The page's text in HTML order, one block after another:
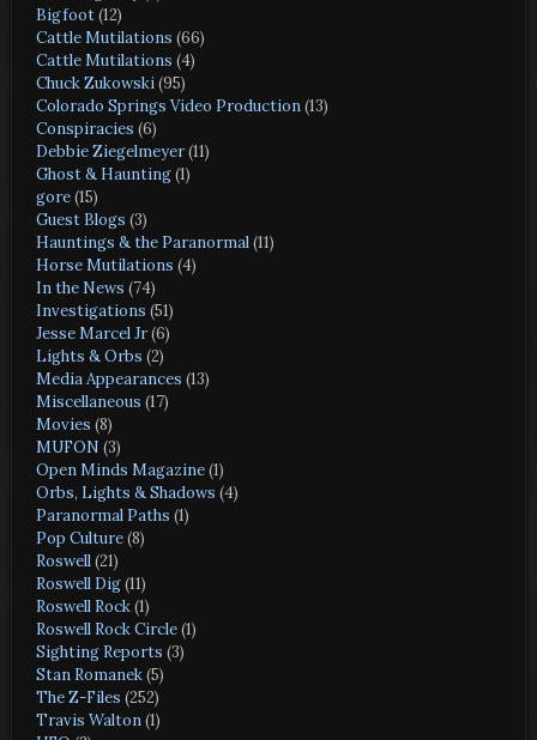
Bigfoot(12)
Cattle Mutilations (66)
Cattle Mutilations (4)
Chuck Zukowski(95)
Colorado Springs Video Production(13)
Conspiracies (6)
Debbie Ziegelmeyer(11)
Ghost & Haunting(1)
gore(15)
Guest Blogs (3)
Hauntings & the Paranormal(11)
Horse Mutilations (4)
In the News (74)
Investigations (51)
Jesse Marcel Jr(6)
Lights & Orbs (2)
Media Appearances (13)
Miscellaneous (17)
Movies (8)
MUFON (3)
Open Minds Magazine(1)
Orbs, Lights & Shadows (4)
Paranormal Paths (1)
Pop Culture(8)
Roswell(21)
Roswell Dig(11)
Roswell Rock(1)
Roswell Rock Circle(1)
Sighting Reports (3)
Stan Romanek(5)
The Z-Files (252)
Travis Walton(1)